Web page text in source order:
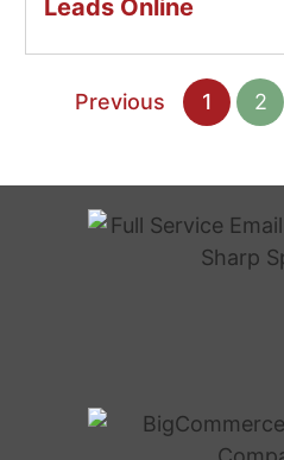
Leads Online
Previous 1 2